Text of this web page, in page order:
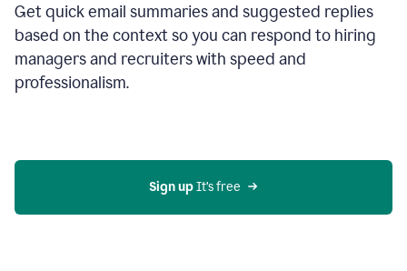
Get quick email summaries and suggested replies
based on the context so you can respond to hiring
managers and recruiters with speed and
professionalism.
reply
to
an
e-
mail
in
AI
Sign up It’s free